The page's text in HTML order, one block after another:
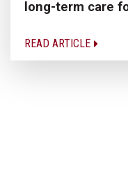
long-term care
READ ARTICLE